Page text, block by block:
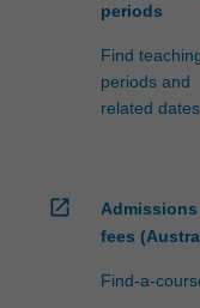
periods
Find
periods and
related dates
open_in_new
Admissions
fees
Find-a-